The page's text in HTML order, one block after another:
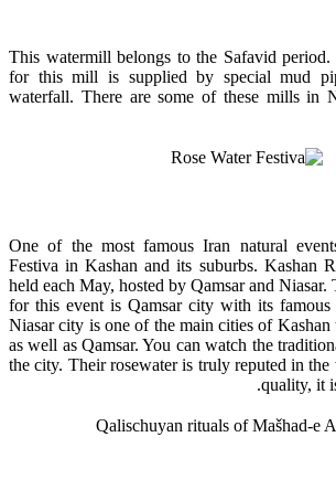
This watermill belongs to the Safavid
for this mill is supplied by special mud
waterfall. There are some of these mills in
One of the most famous Iran natural
Festiva in Kashan and its suburbs. Kashan
held each May, hosted by Qamsar and Niasar.
for this event is Qamsar city with its famous
Niasar city is one of the main cities of Kashan
as well as Qamsar. You can watch the
the city. Their rosewater is truly reputed in
quality, it